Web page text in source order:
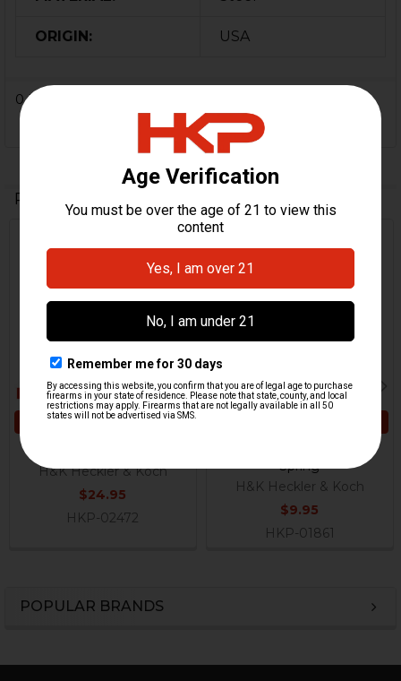
POPULAR BRANDS
ORIGIN: USA
0 Reviews
Related Products
Related
Products
ADD TO CART
H&K Heckler & Koch
$24.95
HKP-02472
Spring
H&K Heckler & Koch
$9.95
HKP-01861